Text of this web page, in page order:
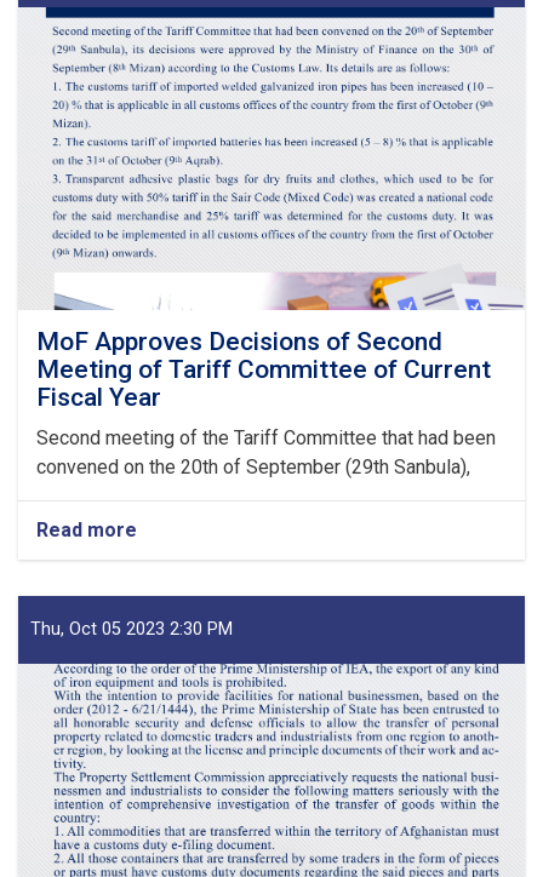
of
Claims,
Guarantees
&
Guarantee
Fees
to
State
Bodies
launches!
MoF Approves Decisions of Second
Meeting of Tariff Committee of Current
Fiscal Year
Second meeting of the Tariff Committee that had been
convened on the 20th of September (29th Sanbula),
Read more
MoF
Decisions
of
Meeting
of
Tariff
Committee
of
Current
Fiscal
Year
Thu, Oct 05 2023 2:30 PM